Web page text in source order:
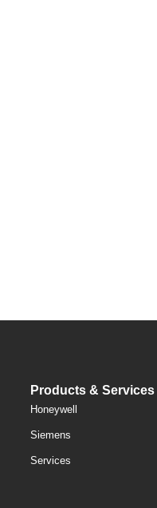
Products & Services
Honeywell
Siemens
Services